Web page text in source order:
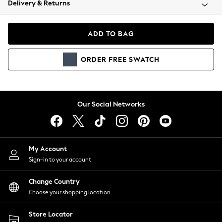
Coats & Jackets
Hoodies & Sweatshirts
Lingerie
Nightwear
Shirts & Blouses
Shorts
Skirts
Suits & Tailoring
Sportswear
Swimwear
Delivery & Returns
ADD TO BAG
ORDER FREE SWATCH
Our Social Networks
My Account
Sign-in to your account
Change Country
Choose your shopping location
Store Locator